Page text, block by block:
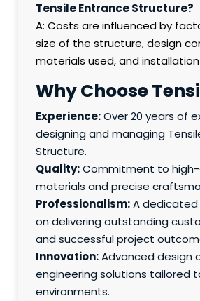
Tensile Entrance Structure?
A: Costs are influenced by
size of the structure, design
materials used, and installation
Why Choose
Experience:Over 20 years of
designing and managing
Structure.
Quality:Commitment to
materials and precise
Professionalism:A
on delivering outstanding
and successful project
Innovation:Advanced design
engineering solutions tailored
environments.